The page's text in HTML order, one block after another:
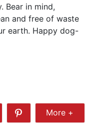
Bear in mind,
and free of waste
earth. Happy dog-
Share
More
More +